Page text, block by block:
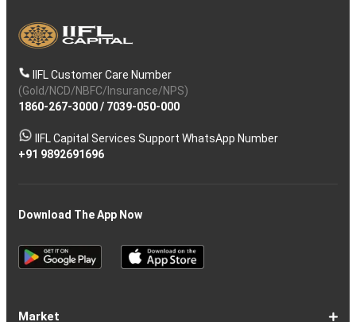
IIFL Customer Care Number
(Gold/NCD/NBFC/Insurance/NPS)
1860-267-3000/ 7039-050-000
IIFL Capital Services Support WhatsApp Number
+91 9892691696
Download The App Now
Market